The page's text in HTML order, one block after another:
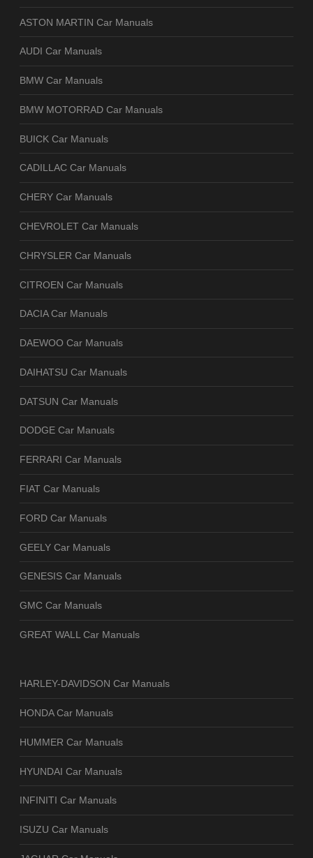
ASTON MARTIN Car Manuals
AUDI Car Manuals
BMW Car Manuals
BMW MOTORRAD Car Manuals
BUICK Car Manuals
CADILLAC Car Manuals
CHERY Car Manuals
CHEVROLET Car Manuals
CHRYSLER Car Manuals
CITROEN Car Manuals
DACIA Car Manuals
DAEWOO Car Manuals
DAIHATSU Car Manuals
DATSUN Car Manuals
DODGE Car Manuals
FERRARI Car Manuals
FIAT Car Manuals
FORD Car Manuals
GEELY Car Manuals
GENESIS Car Manuals
GMC Car Manuals
GREAT WALL Car Manuals
HARLEY-DAVIDSON Car Manuals
HONDA Car Manuals
HUMMER Car Manuals
HYUNDAI Car Manuals
INFINITI Car Manuals
ISUZU Car Manuals